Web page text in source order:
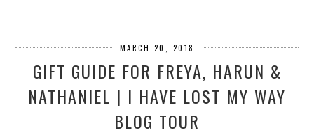
MARCH 20, 2018
GIFT GUIDE FOR FREYA, HARUN &
NATHANIEL | I HAVE LOST MY WAY
BLOG TOUR